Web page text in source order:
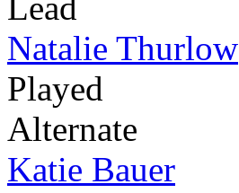
Natalie Thurlow
Played
Alternate
Katie Bauer